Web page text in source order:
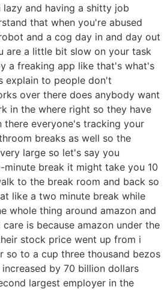
and having a shitty job
that when you're abused
and a cog day in and day out
are a little bit slow on your task
a freaking app like that's what's
explain to people don't
over there does anybody want
in the where right so they have
there everyone's tracking your
breaks as well so the
large so let's say you
minute break it might take you 10
to the break room and back so
like a two minute break while
whole thing around amazon and
is because amazon under the
stock price went up from i
so to a cup three thousand bezos
by 70 billion dollars
largest employer in the